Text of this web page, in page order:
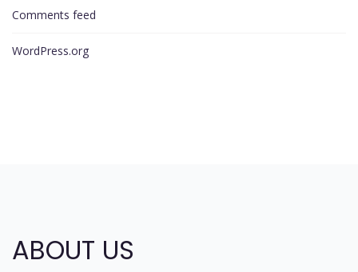
Comments feed
WordPress.org
ABOUT US